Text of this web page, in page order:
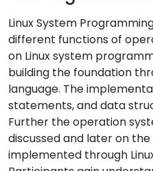
Linux System
different functions of
on Linux system
building the foundation
language. The
statements, and data
Further the operation
discussed and later on
implemented through